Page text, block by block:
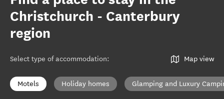
Christchurch - Canterbury
region
Select type of accommodation: Map view
Motels Holiday homes Glamping and Luxury